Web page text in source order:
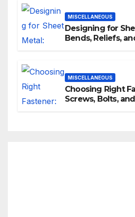
MISCELLANEOUS
Designing for
Bends, Reliefs,
MISCELLANEOUS
Choosing Right
Screws, Bolts,